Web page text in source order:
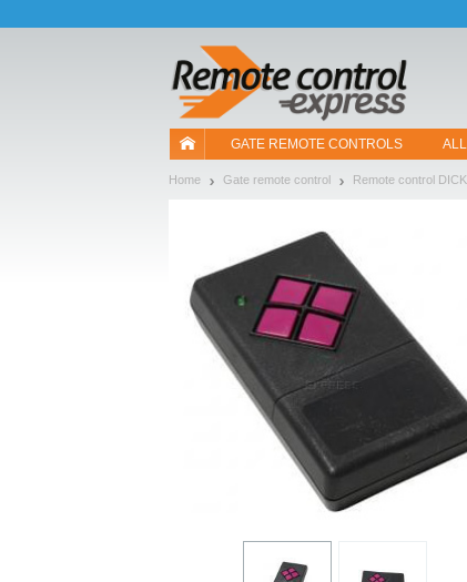
GATE REMOTE CONTROLS
Home Gate remote control Remote control